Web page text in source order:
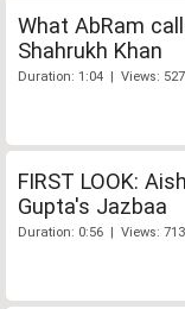
What AbRam
Shahrukh Khan
Duration: 1:04 | Views:
FIRST LOOK:
Gupta's Jazbaa
Duration: 0:56 | Views: